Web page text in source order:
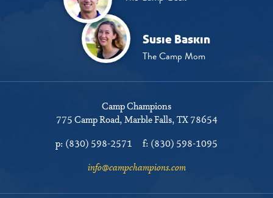
Susie Baskin
The Camp Mom
Camp Champions
775 Camp Road Marble Falls, TX 78654
p: (830) 598-2571 f: (830) 598-1095
info@campchampions.com